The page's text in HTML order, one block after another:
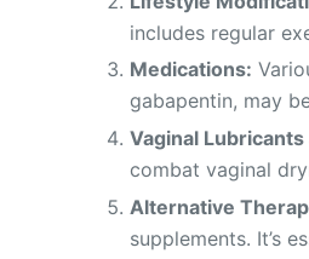
includes regular
Medications:
gabapentin, may
Vaginal
combat vaginal
Alternative
supplements. It’s